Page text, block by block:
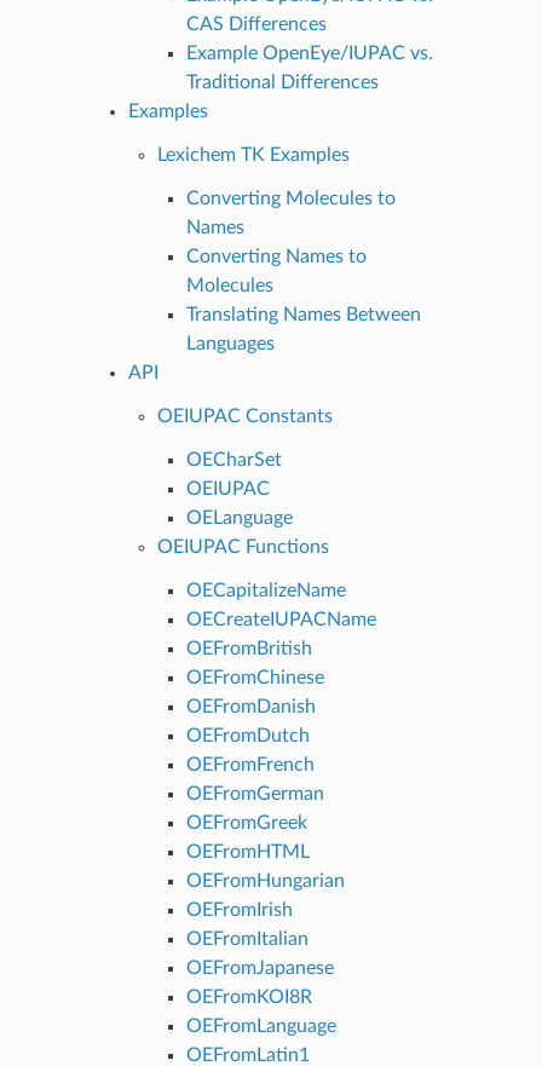
CAS Differences
Example OpenEye/IUPAC vs.
Traditional Differences
Examples
Lexichem TK Examples
Converting Molecules to
Names
Converting Names to
Molecules
Translating Names Between
Languages
API
OEIUPAC Constants
OECharSet
OEIUPAC
OELanguage
OEIUPAC Functions
OECapitalizeName
OECreateIUPACName
OEFromBritish
OEFromChinese
OEFromDanish
OEFromDutch
OEFromFrench
OEFromGerman
OEFromGreek
OEFromHTML
OEFromHungarian
OEFromIrish
OEFromItalian
OEFromJapanese
OEFromKOI8R
OEFromLanguage
OEFromLatin1